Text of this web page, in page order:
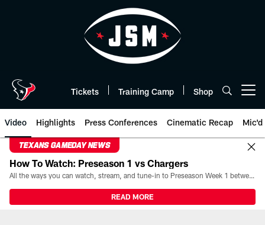
Tickets Training Camp Shop
Video Highlights Press Conferences Cinematic Recap Mic'd
TEXANS GAMEDAY NEWS
How To Watch: Preseason 1 vs Chargers
All the ways you can watch, stream, and tune-in to Preseason Week 1 between the Texans and the Los Angeles Chargers at Reliant Stadium on August 13.
READ MORE